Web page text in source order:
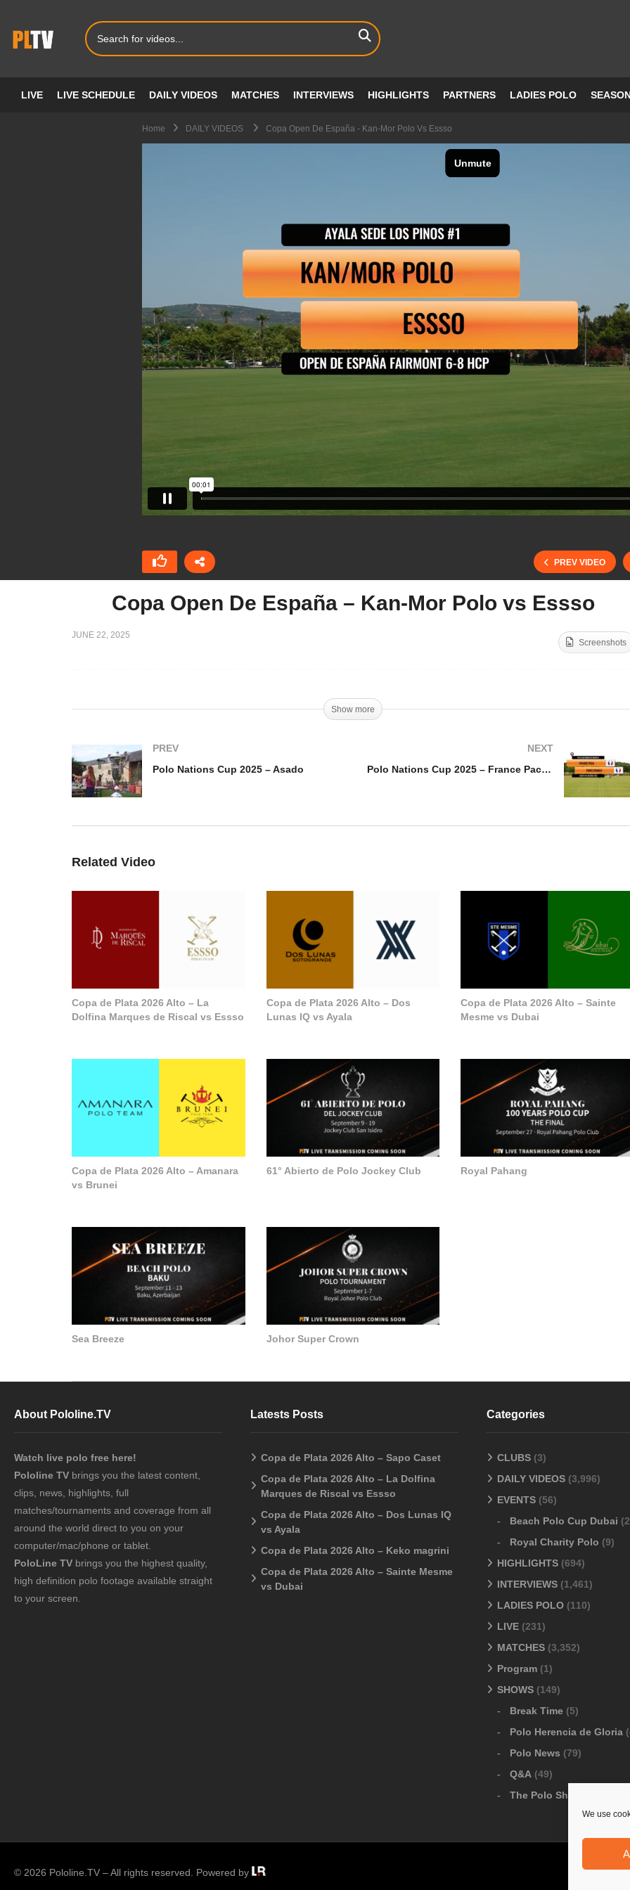
We use
LIVE LIVE SCHEDULE DAILY VIDEOS MATCHES INTERVIEWS HIGHLIGHTS PARTNERS LADIES POLO
Home DAILY VIDEOS Copa Open De España - Kan-Mor Polo Vs Essso
PREV VIDEO
Copa Open De España – Kan-Mor Polo vs Essso
JUNE 22, 2025
Screenshots
Show more
PREV
Polo Nations Cup 2025 – Asado
NEXT
Polo Nations Cup 2025 – France Paca vs France Paris
Related Video
Copa de Plata 2026 Alto – La
Dolfina Marques de Riscal vs Essso
Copa de Plata 2026 Alto – Dos
Lunas IQ vs Ayala
Copa de Plata 2026 Alto – Sainte
Mesme vs Dubai
Copa de Plata 2026 Alto – Amanara
vs Brunei
61° Abierto de Polo Jockey Club Royal Pahang
Sea Breeze Johor Super Crown
About Pololine.TV
Watch live polo free here!
Pololine TV brings you the latest content,
clips, news, highlights, full
matches/tournaments and coverage from all
around the world direct to you on your
computer/mac/phone or tablet.
PoloLine TV brings you the highest quality,
high definition polo footage available straight
to your screen.
Latests Posts
Copa de Plata 2026 Alto – Sapo Caset
Copa de Plata 2026 Alto – La Dolfina
Marques de Riscal vs Essso
Copa de Plata 2026 Alto – Dos Lunas IQ
vs Ayala
Copa de Plata 2026 Alto – Keko magrini
Copa de Plata 2026 Alto – Sainte Mesme
vs Dubai
Categories
CLUBS (3)
DAILY VIDEOS (3,996)
EVENTS (56)
Beach Polo Cup Dubai
Royal Charity Polo (9)
HIGHLIGHTS (694)
INTERVIEWS (1,461)
LADIES POLO (110)
LIVE (231)
MATCHES (3,352)
Program (1)
SHOWS (149)
Break Time (5)
Polo Herencia de Gloria
Polo News (79)
Q&A (49)
The Polo Show
© 2026 Pololine.TV – All rights reserved. Powered by